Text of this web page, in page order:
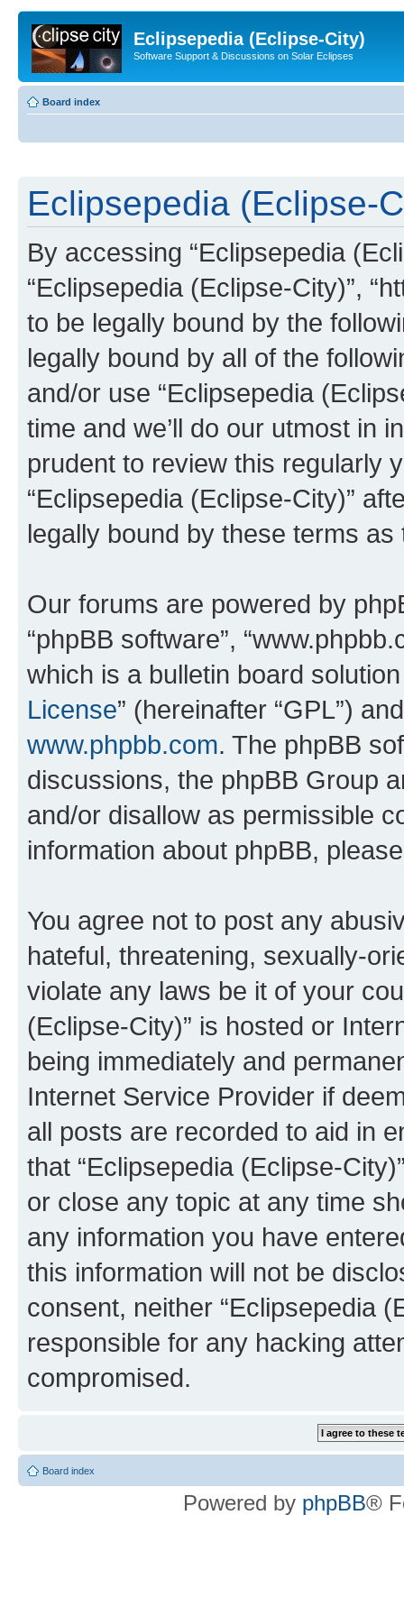
Eclipsepedia (Eclipse-City)
Software Support & Discussions on Solar Eclipses
Board index
Eclipsepedia (Eclipse-
By accessing “Eclipsepedia
“Eclipsepedia (Eclipse-City)”,
to be legally bound by the
legally bound by all of the
and/or use “Eclipsepedia
time and we’ll do our utmost in
prudent to review this regularly
“Eclipsepedia (Eclipse-City)”
legally bound by these terms
Our forums are powered by
“phpBB software”,
which is a bulletin board
License” (hereinafter “GPL”)
www.phpbb.com. The phpBB
discussions, the phpBB Group
and/or disallow as permissible
information about phpBB,
You agree not to post any
hateful, threatening, sexually-
violate any laws be it of your
(Eclipse-City)” is hosted or
being immediately and
Internet Service Provider if
all posts are recorded to aid in
that “Eclipsepedia (Eclipse-
or close any topic at any time
any information you have
this information will not be
consent, neither “Eclipsepedia
responsible for any hacking
compromised.
Board index
Powered by phpBB®